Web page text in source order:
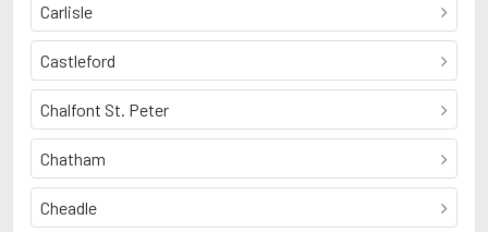
Carlisle
Castleford
Chalfont St. Peter
Chatham
Cheadle